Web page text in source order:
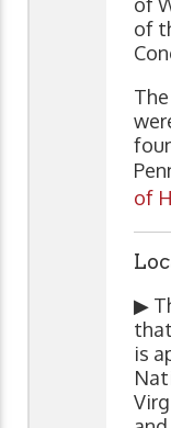
of
of
▶
is